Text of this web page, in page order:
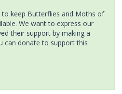
keep Butterflies and Moths of
We want to express our
their support by making a
can donate to support this